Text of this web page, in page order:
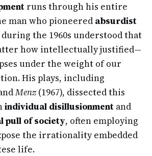
runs through his entire
man who pioneered absurdist
during the 1960s understood that
how intellectually justified—
under the weight of our
His plays, including
Menz(1967), dissected this
individual disillusionment and
pull of society, often employing
the irrationality embedded
life.